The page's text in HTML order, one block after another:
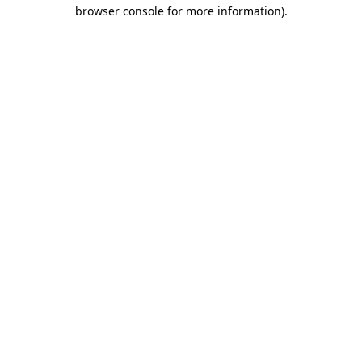
browser console for more information).